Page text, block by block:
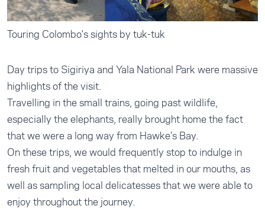
Touring Colombo's sights by tuk-tuk
Day trips to Sigiriya and Yala National Park were massive
highlights of the visit.
Travelling in the small trains, going past wildlife,
especially the elephants, really brought home the fact
that we were a long way from Hawke’s Bay.
On these trips, we would frequently stop to indulge in
fresh fruit and vegetables that melted in our mouths, as
well as sampling local delicatesses that we were able to
enjoy throughout the journey.